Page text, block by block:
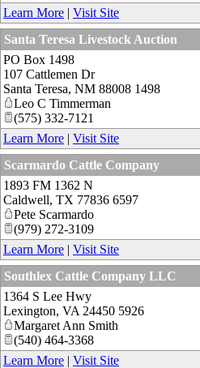
Learn More | Visit Site
Santa Teresa Livestock Auction
PO Box 1498
107 Cattlemen Dr
Santa Teresa, NM 88008 1498
Leo C Timmerman
(575) 332-7121
Learn More | Visit Site
Scarmardo Cattle Company
1893 FM 1362 N
Caldwell, TX 77836 6597
Pete Scarmardo
(979) 272-3109
Learn More | Visit Site
Southlex Cattle Company LLC
1364 S Lee Hwy
Lexington, VA 24450 5926
Margaret Ann Smith
(540) 464-3368
Learn More | Visit Site